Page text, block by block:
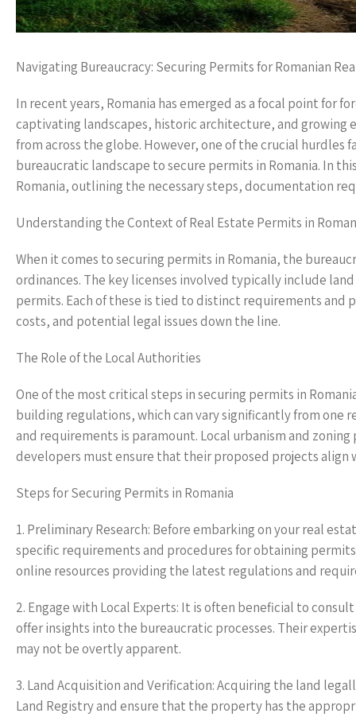
Navigating Bureaucracy: Securing Permits for Romanian
In recent years, Romania has emerged as a focal point for
captivating landscapes, historic architecture, and growing
from across the globe. However, one of the crucial
bureaucratic landscape to secure permits in Romania. In
Romania, outlining the necessary steps, documentation
Understanding the Context of Real Estate Permits in
When it comes to securing permits in Romania, the
ordinances. The key licenses involved typically include
permits. Each of these is tied to distinct requirements and
costs, and potential legal issues down the line.
The Role of the Local Authorities
One of the most critical steps in securing permits in
building regulations, which can vary significantly from one
and requirements is paramount. Local urbanism and
developers must ensure that their proposed projects align
Steps for Securing Permits in Romania
1. Preliminary Research: Before embarking on your real
specific requirements and procedures for obtaining
online resources providing the latest regulations and
2. Engage with Local Experts: It is often beneficial to
offer insights into the bureaucratic processes. Their
may not be overtly apparent.
3. Land Acquisition and Verification: Acquiring the land
Land Registry and ensure that the property has the